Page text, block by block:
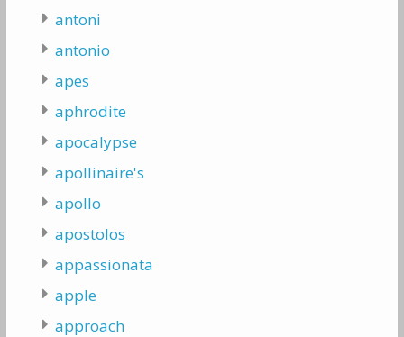
antoni
antonio
apes
aphrodite
apocalypse
apollinaire's
apollo
apostolos
appassionata
apple
approach